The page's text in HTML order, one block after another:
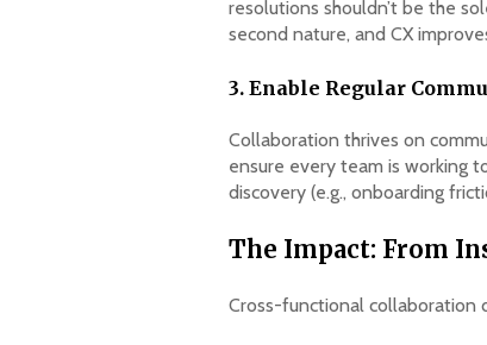
resolutions shouldn’t be the
second nature, and CX
3. Enable Regular
Collaboration thrives on
ensure every team is working
discovery (e.g., onboarding
The Impact: From
Cross-functional collaboration